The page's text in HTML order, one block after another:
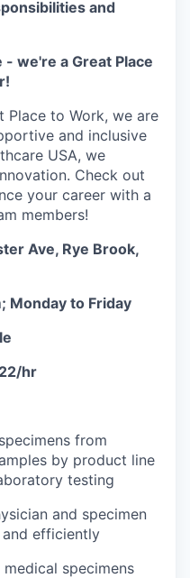
and
we're a Great Place
Place to Work, we are
and inclusive
USA, we
Check out
your career with a
members!
Ave, Rye Brook,
Monday to Friday
hr
from
by product line
testing
and specimen
efficiently
specimens